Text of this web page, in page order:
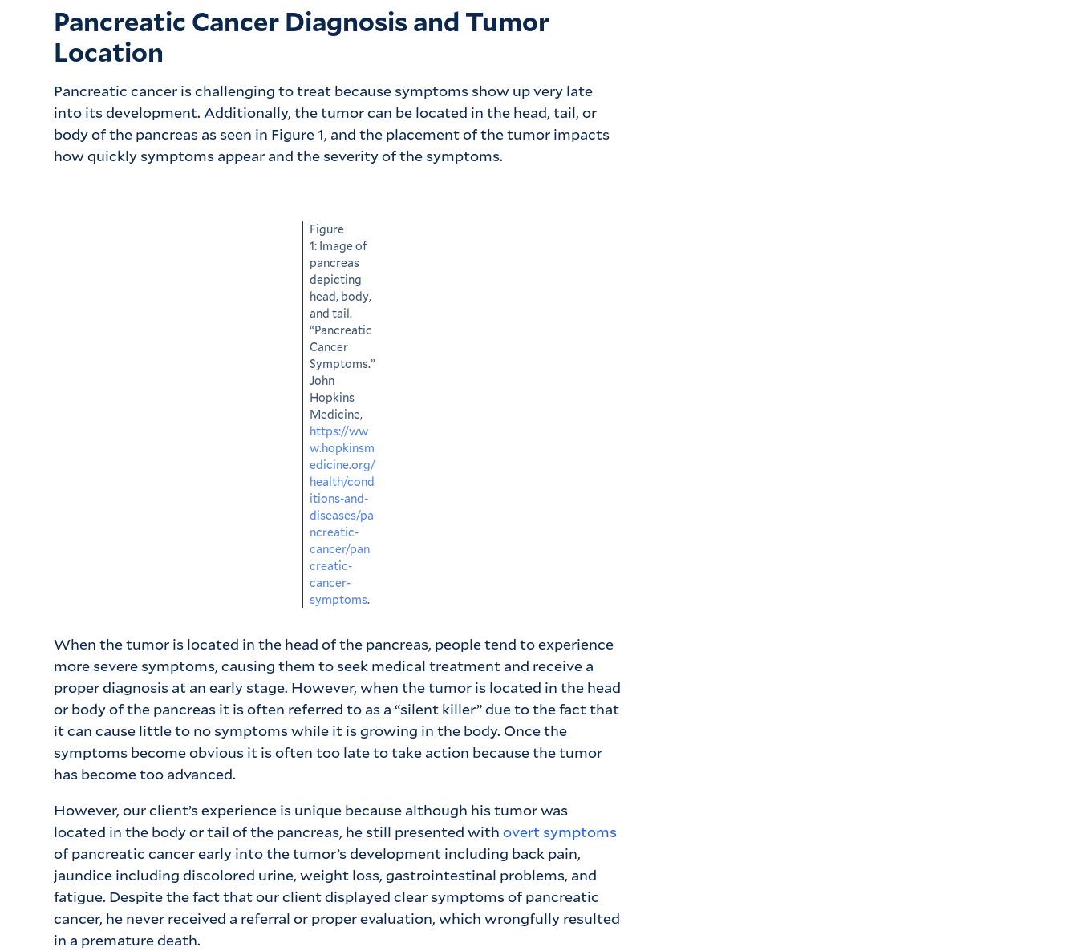
Pancreatic Cancer Diagnosis and Tumor
Location
Pancreatic cancer is challenging to treat because symptoms show up very late
into its development. Additionally, the tumor can be located in the head, tail, or
body of the pancreas as seen in Figure 1, and the placement of the tumor impacts
how quickly symptoms appear and the severity of the symptoms.
Figure
1: Image of
pancreas
depicting
head, body,
and tail.
“Pancreatic
Cancer
Symptoms.”
John
Hopkins
Medicine,
https://ww
w.hopkinsm
edicine.org/
health/cond
itions-and-
diseases/pa
ncreatic-
cancer/pan
creatic-
cancer-
symptoms.
When the tumor is located in the head of the pancreas, people tend to experience
more severe symptoms, causing them to seek medical treatment and receive a
proper diagnosis at an early stage. However, when the tumor is located in the head
or body of the pancreas it is often referred to as a “silent killer” due to the fact that
it can cause little to no symptoms while it is growing in the body. Once the
symptoms become obvious it is often too late to take action because the tumor
has become too advanced.
However, our client’s experience is unique because although his tumor was
located in the body or tail of the pancreas, he still presented with overt symptoms
of pancreatic cancer early into the tumor’s development including back pain,
jaundice including discolored urine, weight loss, gastrointestinal problems, and
fatigue. Despite the fact that our client displayed clear symptoms of pancreatic
cancer, he never received a referral or proper evaluation, which wrongfully resulted
in a premature death.